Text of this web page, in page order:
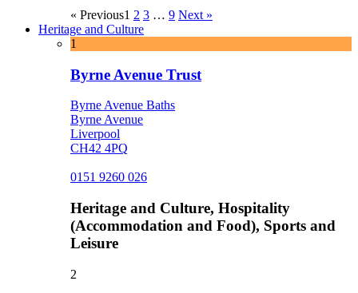
« Previous1 2 3 … 9 Next »
Heritage and Culture
1
Byrne Avenue Trust
Byrne Avenue Baths
Byrne Avenue
Liverpool
CH42 4PQ
0151 9260 026
Heritage and Culture, Hospitality
(Accommodation and Food), Sports and
Leisure
2